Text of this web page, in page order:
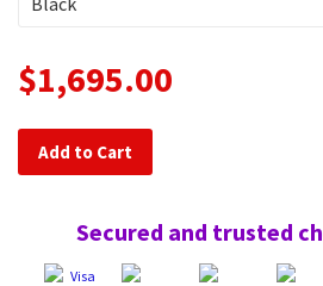
$1,695.00
Add to Cart
Secured and trusted